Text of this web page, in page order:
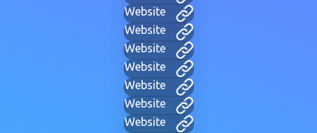
Website
Website
Website
Website
Website
Website
Website